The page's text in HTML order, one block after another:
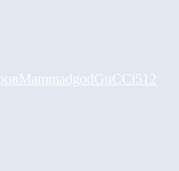
MammadgodGuCCi512